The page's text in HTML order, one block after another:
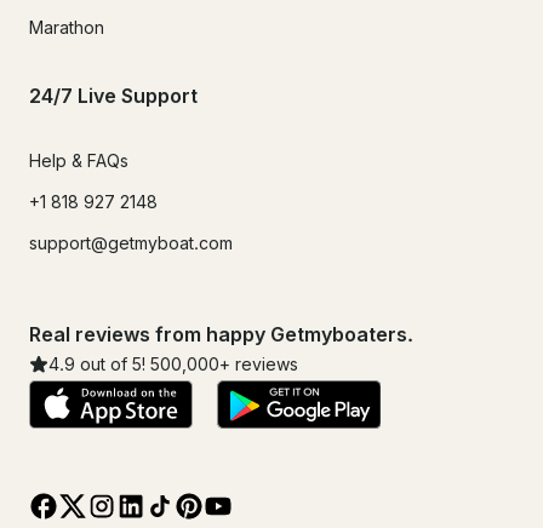
Marathon
24/7 Live Support
Help & FAQs
+1 818 927 2148
support@getmyboat.com
Real reviews from happy Getmyboaters.
4.9 out of 5! 500,000+ reviews